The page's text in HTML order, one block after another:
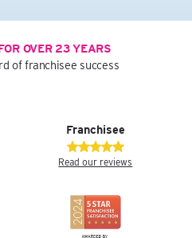
OVER 23 YEARS
of franchisee success
Franchisee
Read our reviews